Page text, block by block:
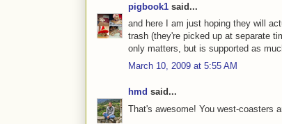
pigbook1 said...
and here I am just hoping they will
trash (they're picked up at separate
only matters, but is supported as
March 10, 2009 at 5:55 AM
hmd said...
That's awesome! You west-coasters